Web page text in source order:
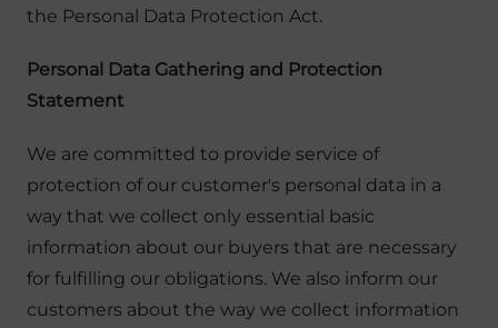
the Personal Data Protection Act.
Personal Data Gathering and Protection
Statement
We are committed to provide service of
protection of our customer's personal data in a
way that we collect only essential basic
information about our buyers that are necessary
for fulfilling our obligations. We also inform our
customers about the way we collect information